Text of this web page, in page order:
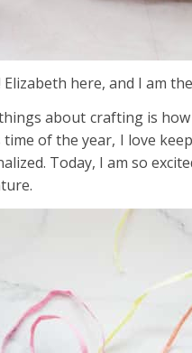
here, and I am
about crafting is
time of the year, I love
Today, I am so